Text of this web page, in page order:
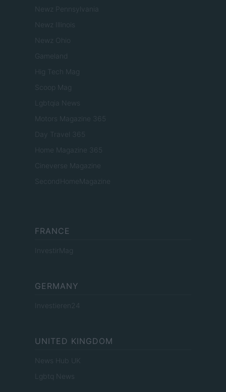
Newz Pennsylvania
Newz Illinois
Newz Ohio
Gameland
Hig Tech Mag
Scoop Mag
Lgbtqia News
Motors Magazine 365
Day Travel 365
Home Magazine 365
Cineverse Magazine
SecondHomeMagazine
FRANCE
InvestirMag
GERMANY
Investieren24
UNITED KINGDOM
News Hub UK
Lgbtq News